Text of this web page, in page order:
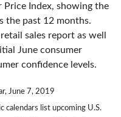
Price Index, showing the
the past 12 months.
sales report as well
June consumer
confidence levels.
June 7, 2019
calendars list upcoming U.S.